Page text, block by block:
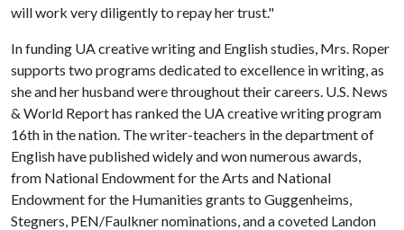
will work very diligently to repay her trust."
In funding UA creative writing and English studies, Mrs. Roper
supports two programs dedicated to excellence in writing, as
she and her husband were throughout their careers. U.S. News
& World Report has ranked the UA creative writing program
16th in the nation. The writer-teachers in the department of
English have published widely and won numerous awards,
from National Endowment for the Arts and National
Endowment for the Humanities grants to Guggenheims,
Stegners, PEN/Faulkner nominations, and a coveted Landon